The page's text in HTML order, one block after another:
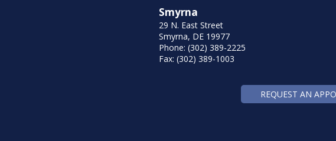
Smyrna
29 N. East Street
Smyrna, DE 19977
Phone: (302) 389-2225
Fax: (302) 389-1003
REQUEST AN